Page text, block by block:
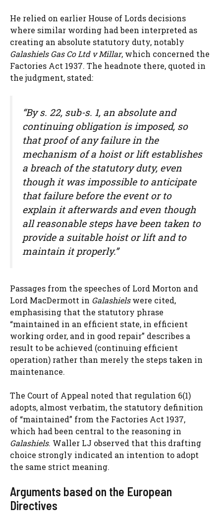
He relied on earlier House of Lords decisions
where similar wording had been interpreted as
creating an absolute statutory duty, notably
Galashiels Gas Co Ltd v Millar, which concerned the
Factories Act 1937. The headnote there, quoted in
the judgment, stated:
“By s. 22, sub-s. 1, an absolute and
continuing obligation is imposed, so
that proof of any failure in the
mechanism of a hoist or lift establishes
a breach of the statutory duty, even
though it was impossible to anticipate
that failure before the event or to
explain it afterwards and even though
all reasonable steps have been taken to
provide a suitable hoist or lift and to
maintain it properly.”
Passages from the speeches of Lord Morton and
Lord MacDermott in Galashielswere cited,
emphasising that the statutory phrase
“maintained in an efficient state, in efficient
working order, and in good repair” describes a
result to be achieved (continuing efficient
operation) rather than merely the steps taken in
maintenance.
The Court of Appeal noted that regulation 6(1)
adopts, almost verbatim, the statutory definition
of “maintained” from the Factories Act 1937,
which had been central to the reasoning in
Galashiels. Waller LJ observed that this drafting
choice strongly indicated an intention to adopt
the same strict meaning.
Arguments based on the European
Directives